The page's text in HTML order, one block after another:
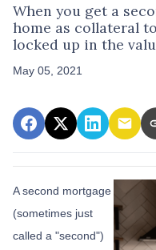
When you get a
home as collateral
locked up in the
May 05, 2021
A second mortgage
(sometimes just
called a "second")